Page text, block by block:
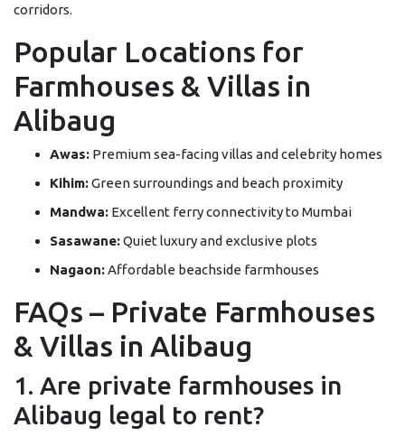
corridors.
Popular Locations for
Farmhouses & Villas in
Alibaug
Awas: Premium sea-facing villas and celebrity homes
Kihim:Green surroundings and beach proximity
Mandwa: Excellent ferry connectivity to Mumbai
Sasawane:Quiet luxury and exclusive plots
Nagaon:Affordable beachside farmhouses
FAQs – Private Farmhouses
& Villas in Alibaug
1. Are private farmhouses in
Alibaug legal to rent?